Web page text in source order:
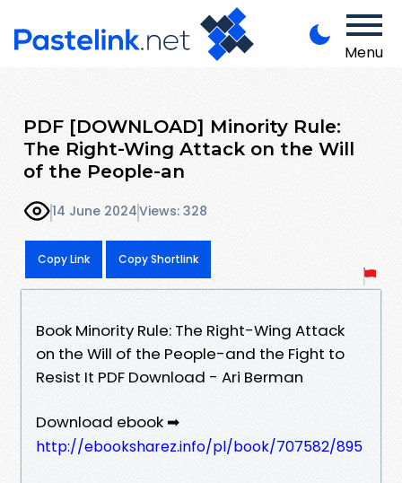
Menu
PDF [DOWNLOAD] Minority Rule:
The Right-Wing Attack on the Will
of the People-an
14 June 2024Views: 328
Copy Link Copy Shortlink
Book Minority Rule: The Right-Wing Attack
on the Will of the People-and the Fight to
Resist It PDF Download - Ari Berman
Download ebook ➡
http://ebooksharez.info/pl/book/707582/895